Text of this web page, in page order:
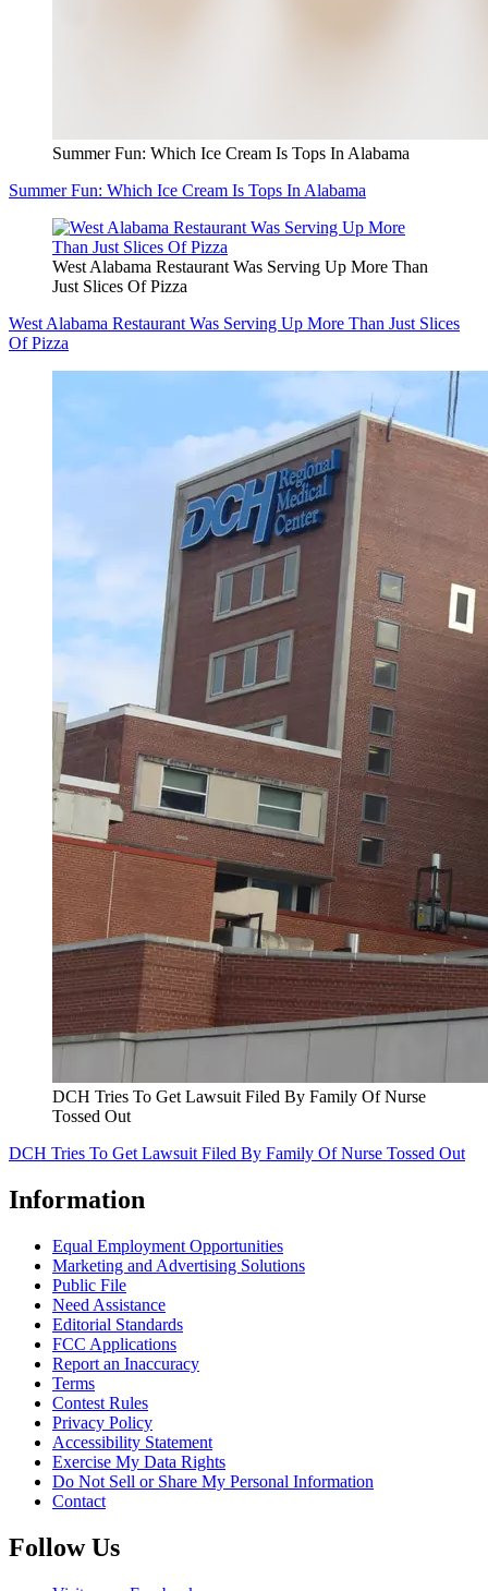
Summer Fun: Which Ice Cream Is Tops In Alabama
Summer Fun: Which Ice Cream Is Tops In Alabama
West Alabama Restaurant Was Serving Up More Than
Just Slices Of Pizza
West Alabama Restaurant Was Serving Up More Than Just Slices
Of Pizza
DCH Tries To Get Lawsuit Filed By Family Of Nurse
Tossed Out
DCH Tries To Get Lawsuit Filed By Family Of Nurse Tossed Out
Information
Equal Employment Opportunities
Marketing and Advertising Solutions
Public File
Need Assistance
Editorial Standards
FCC Applications
Report an Inaccuracy
Terms
Contest Rules
Privacy Policy
Accessibility Statement
Exercise My Data Rights
Do Not Sell or Share My Personal Information
Contact
Follow Us